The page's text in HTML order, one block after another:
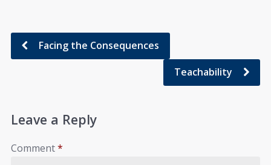
Facing the Consequences
Teachability
Leave a Reply
Comment*